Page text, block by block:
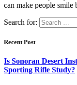
can make people smile
Search for:
Recent Post
Is Sonoran Desert
Sporting Rifle Study?